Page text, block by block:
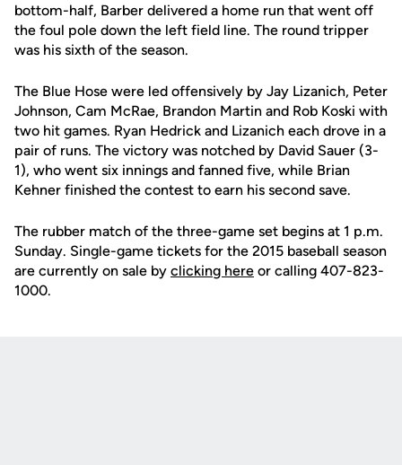
bottom-half, Barber delivered a home run that went off
the foul pole down the left field line. The round tripper
was his sixth of the season.
The Blue Hose were led offensively by Jay Lizanich, Peter
Johnson, Cam McRae, Brandon Martin and Rob Koski with
two hit games. Ryan Hedrick and Lizanich each drove in a
pair of runs. The victory was notched by David Sauer (3-
1), who went six innings and fanned five, while Brian
Kehner finished the contest to earn his second save.
The rubber match of the three-game set begins at 1 p.m.
Sunday. Single-game tickets for the 2015 baseball season
are currently on sale by clicking here or calling 407-823-
1000.